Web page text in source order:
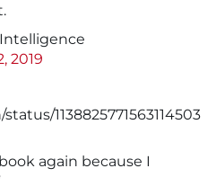
2019
1138825771563114503
again because I